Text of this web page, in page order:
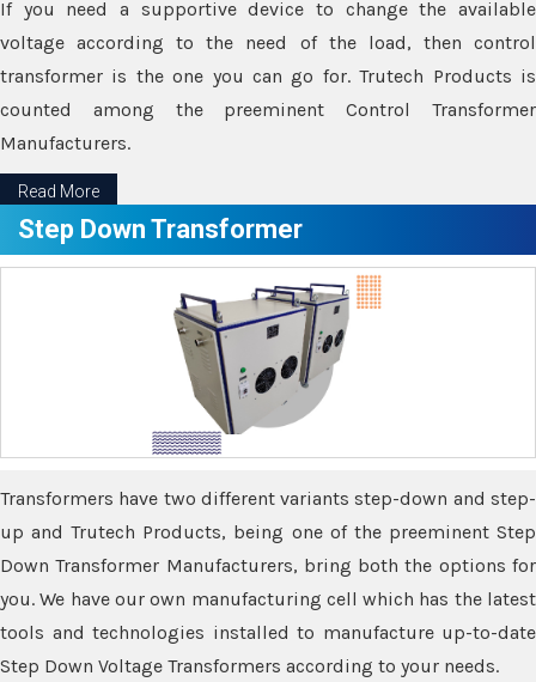
If you need a supportive device to change the available
voltage according to the need of the load, then control
transformer is the one you can go for. Trutech Products is
counted among the preeminent Control Transformer
Manufacturers.
Read More
Step Down Transformer
Transformers have two different variants step-down and step-
up and Trutech Products, being one of the preeminent Step
Down Transformer Manufacturers, bring both the options for
you. We have our own manufacturing cell which has the latest
tools and technologies installed to manufacture up-to-date
Step Down Voltage Transformers according to your needs.